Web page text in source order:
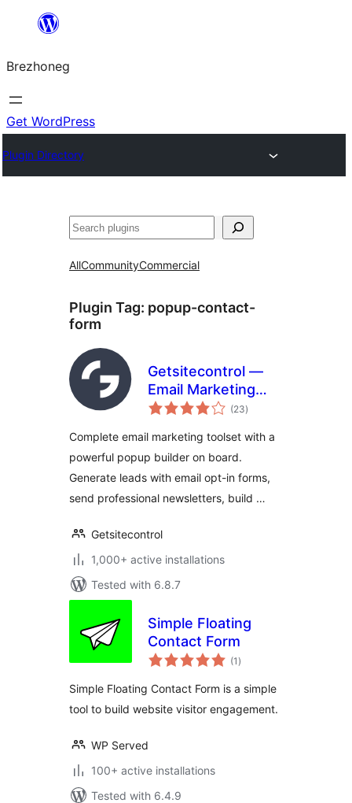
content
Brezhoneg
Get WordPress
Plugin Directory
Klask
AllCommunityCommercial
Plugin Tag: popup-contact-
form
Getsitecontrol —
Email Marketing
Plugin | Popup
Automations &
Newsletters
(23total
ratings
)
Complete email marketing toolset with a
powerful popup builder on board.
Generate leads with email opt-in forms,
send professional newsletters, build …
Getsitecontrol
1,000+ active installations
Tested with 6.8.7
Simple Floating
Contact Form
(1 total
ratings
)
Simple Floating Contact Form is a simple
tool to build website visitor engagement.
WP Served
100+ active installations
Tested with 6.4.9